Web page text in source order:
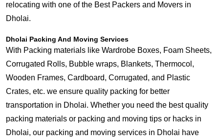
relocating with one of the Best Packers and Movers in
Dholai.
Dholai Packing And Moving Services
With Packing materials like Wardrobe Boxes, Foam Sheets,
Corrugated Rolls, Bubble wraps, Blankets, Thermocol,
Wooden Frames, Cardboard, Corrugated, and Plastic
Crates, etc. we ensure quality packing for better
transportation in Dholai. Whether you need the best quality
packing materials or packing and moving tips or hacks in
Dholai, our packing and moving services in Dholai have